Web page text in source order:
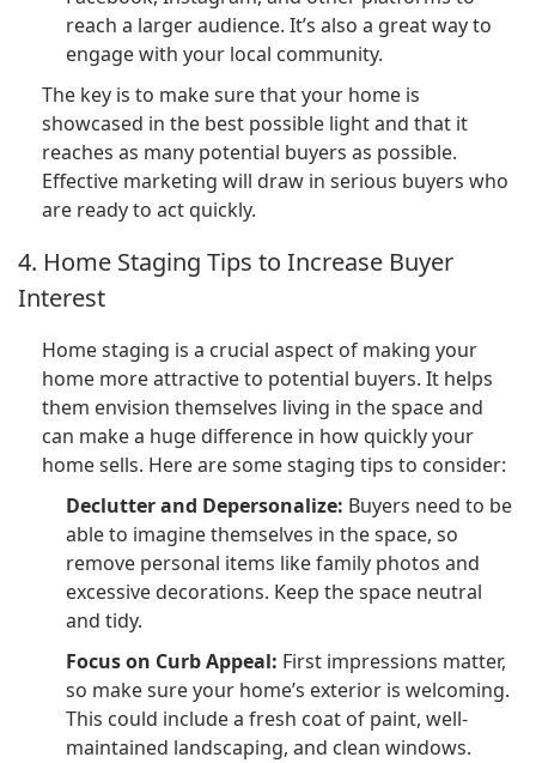
reach a larger audience. It’s also a great way to
engage with your local community.
The key is to make sure that your home is
showcased in the best possible light and that it
reaches as many potential buyers as possible.
Effective marketing will draw in serious buyers who
are ready to act quickly.
4. Home Staging Tips to Increase Buyer
Interest
Home staging is a crucial aspect of making your
home more attractive to potential buyers. It helps
them envision themselves living in the space and
can make a huge difference in how quickly your
home sells. Here are some staging tips to consider:
Declutter and Depersonalize: Buyers need to be
able to imagine themselves in the space, so
remove personal items like family photos and
excessive decorations. Keep the space neutral
and tidy.
Focus on Curb Appeal: First impressions matter,
so make sure your home’s exterior is welcoming.
This could include a fresh coat of paint, well-
maintained landscaping, and clean windows.